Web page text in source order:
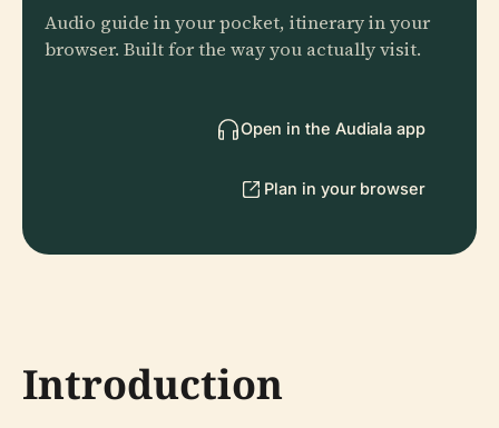
Audio guide in your pocket, itinerary in your
browser. Built for the way you actually visit.
Open in the Audiala app
Plan in your browser
Introduction